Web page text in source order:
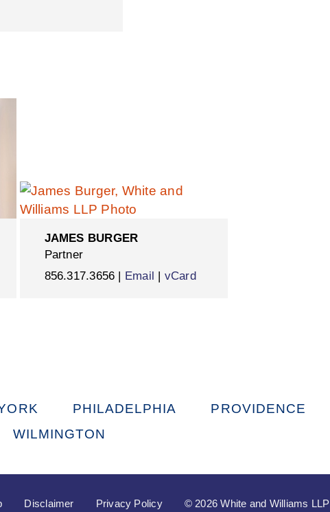
JAMES BURGER
Partner
856.317.3656 | Email | vCard
PHILADELPHIA PROVIDENCE
WILMINGTON
Disclaimer Privacy Policy © 2026 White and Williams LLP